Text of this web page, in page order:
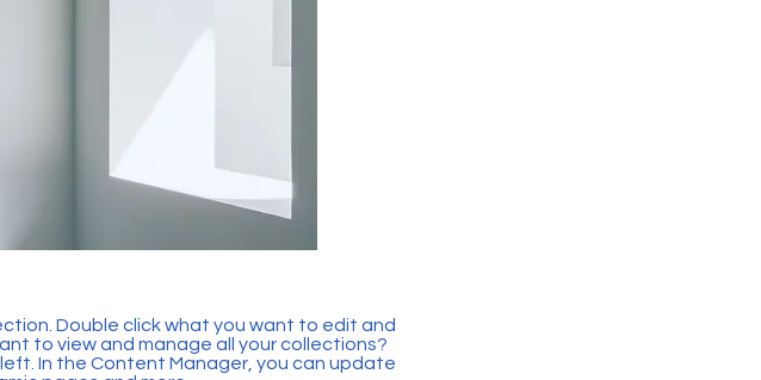
Double click what you want to edit and
to view and manage all your collections?
In the Content Manager, you can update